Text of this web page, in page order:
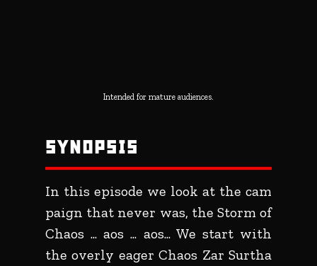
Intended for mature audiences.
SYNOPSIS
In this episode we look at the cam
paign that never was, the Storm of
Chaos ... aos ... aos... We start with
the overly eager Chaos Zar Surtha